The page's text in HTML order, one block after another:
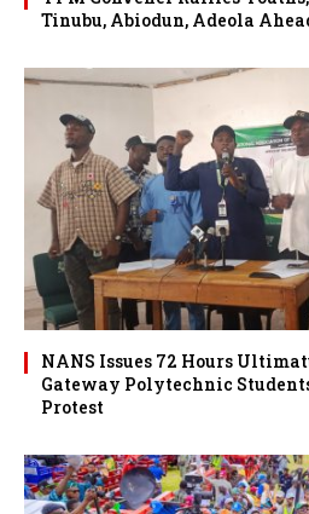
Tinubu, Abiodun, Adeola
NANS Issues 72 Hours
Gateway Polytechnic
Protest